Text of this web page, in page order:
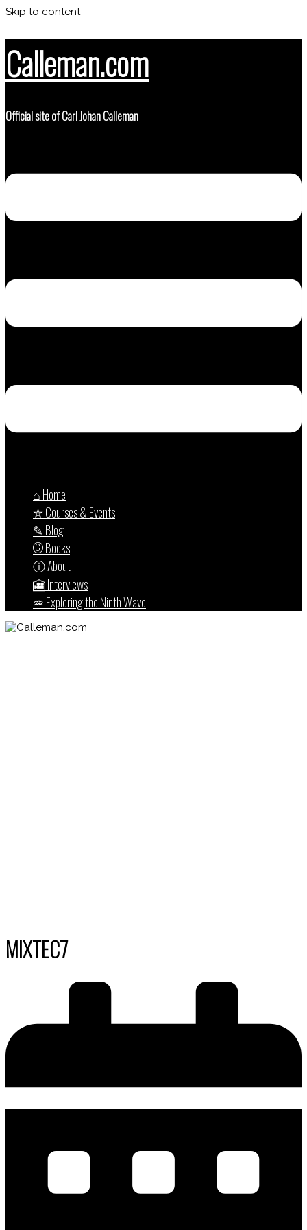
Skip to content
Calleman.com
Official site of Carl Johan Calleman
⌂ Home
✮ Courses & Events
✎ Blog
© Books
ⓘ About
🎦 Interviews
♒︎ Exploring the Ninth Wave
MIXTEC7